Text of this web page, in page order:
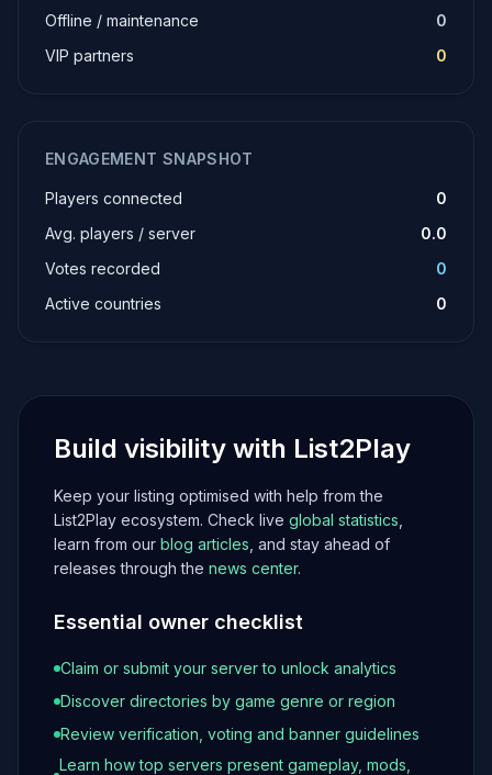
Offline / maintenance
0
VIP partners
0
ENGAGEMENT SNAPSHOT
Players connected
0
Avg. players / server
0.0
Votes recorded
0
Active countries
0
Build visibility with List2Play
Keep your listing optimised with help from the
List2Play ecosystem. Check live global statistics
learn from our blog articles , and stay ahead of
releases through the news center.
Essential owner checklist
Claim or submit your server to unlock analytics
Discover directories by game genre or region
Review verification, voting and banner guidelines
Learn how top servers present gameplay, mods,